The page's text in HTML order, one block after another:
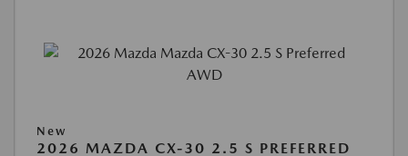
New
2026 MAZDA CX-30 2.5 S PREFERRED